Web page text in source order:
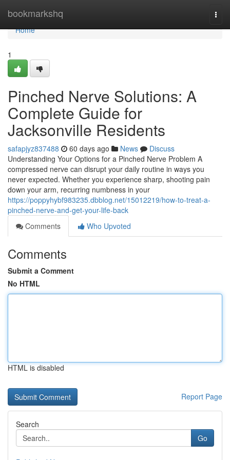
bookmarkshq
Home
Home
1
Pinched Nerve Solutions: A
Complete Guide for
Jacksonville Residents
safapjyz837488 60 days ago News
Discuss
Understanding Your Options for a Pinched Nerve Problem A
compressed nerve can disrupt your daily routine in ways you
never expected. Whether you experience sharp, shooting pain
down your arm, recurring numbness in your
https://poppyhybf983235.dbblog.net/15012219/how-to-treat-a-
pinched-nerve-and-get-your-life-back
Comments
Who Upvoted
Comments
Submit a Comment
No HTML
HTML is disabled
Report Page
Search
Go